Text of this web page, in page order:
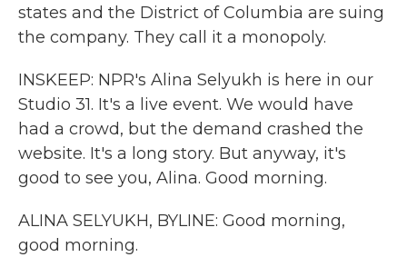
states and the District of Columbia are suing
the company. They call it a monopoly.
INSKEEP: NPR's Alina Selyukh is here in our
Studio 31. It's a live event. We would have
had a crowd, but the demand crashed the
website. It's a long story. But anyway, it's
good to see you, Alina. Good morning.
ALINA SELYUKH, BYLINE: Good morning,
good morning.